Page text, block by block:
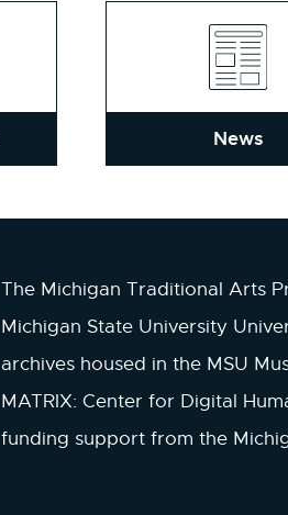
News
The Michigan Traditional Arts
Michigan State University
archives housed in the MSU
MATRIX: Center for Digital
funding support from the